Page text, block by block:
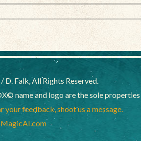
Falk, All Rights Reserved.
name and logo are the sole
feedback, shoot us a message.